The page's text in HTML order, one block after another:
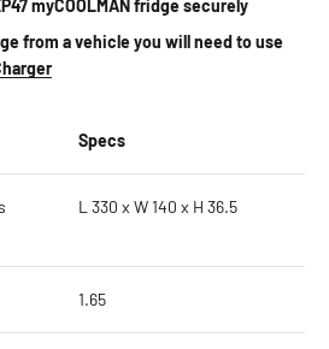
myCOOLMAN fridge securely
from a vehicle you will need to use
Specs
L 330 x W 140 x H 36.5
1.65